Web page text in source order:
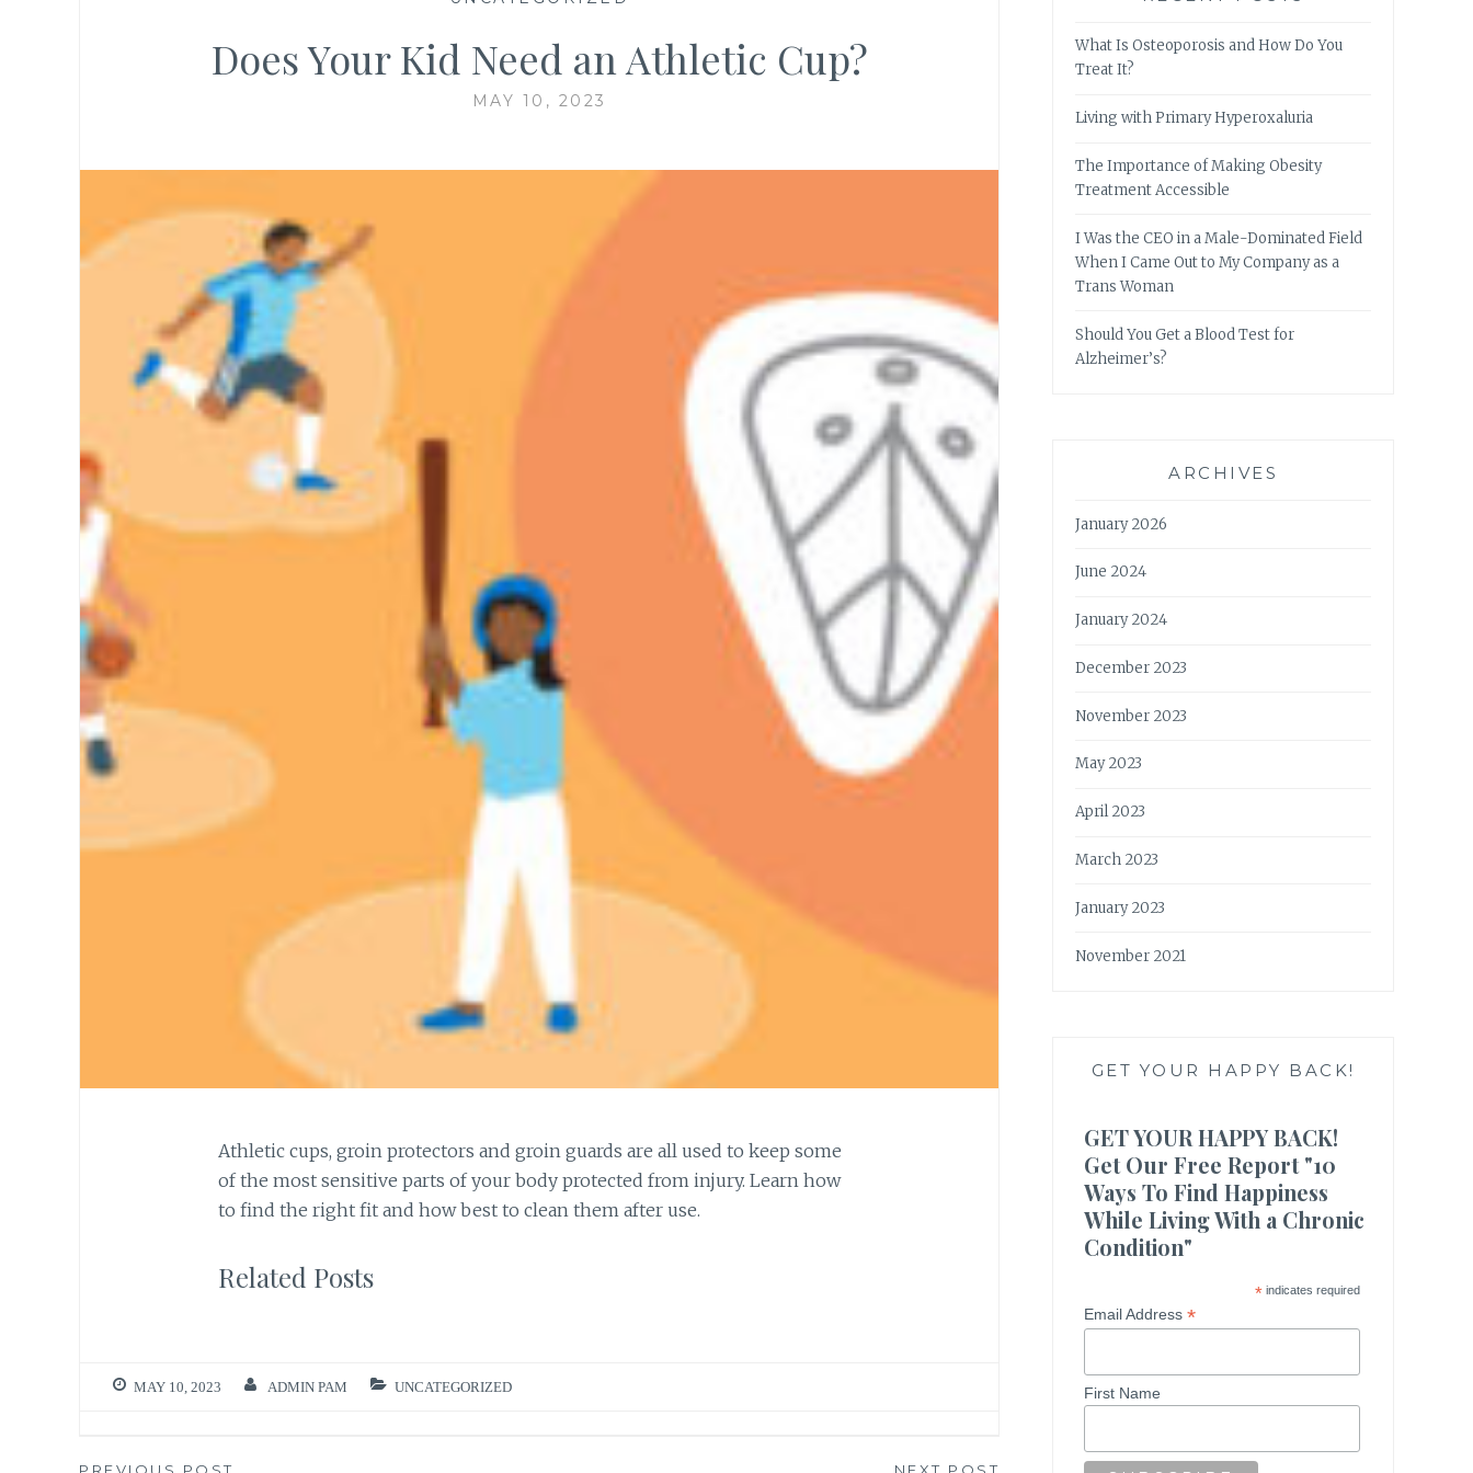
Does Your Kid Need an Athletic Cup?
MAY 10, 2023
Athletic cups, groin protectors and groin guards are all used to keep some
of the most sensitive parts of your body protected from injury. Learn how
to find the right fit and how best to clean them after use.
Related Posts
MAY 10, 2023 ADMIN PAM UNCATEGORIZED
What Is Osteoporosis and How Do You
Treat It?
Living with Primary Hyperoxaluria
The Importance of Making Obesity
Treatment Accessible
I Was the CEO in a Male-Dominated Field
When I Came Out to My Company as a
Trans Woman
Should You Get a Blood Test for
Alzheimer’s?
ARCHIVES
January 2026
June 2024
January 2024
December 2023
November 2023
May 2023
April 2023
March 2023
January 2023
November 2021
GET YOUR HAPPY BACK!
GET YOUR HAPPY BACK!
Get Our Free Report "10
Ways To Find Happiness
While Living With a Chronic
Condition"
*indicates required
Email Address*
First Name